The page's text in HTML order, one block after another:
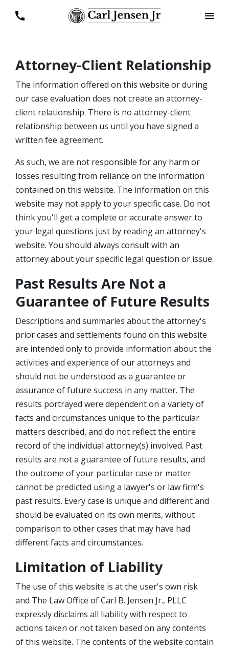
Attorney-Client Relationship
The information offered on this website or during
our case evaluation does not create an attorney-
client relationship. There is no attorney-client
relationship between us until you have signed a
written fee agreement.
As such, we are not responsible for any harm or
losses resulting from reliance on the information
contained on this website. The information on this
website may not apply to your specific case. Do not
think you'll get a complete or accurate answer to
your legal questions just by reading an attorney's
website. You should always consult with an
attorney about your specific legal question or issue.
Past Results Are Not a
Guarantee of Future Results
Descriptions and summaries about the attorney's
prior cases and settlements found on this website
are intended only to provide information about the
activities and experience of our attorneys and
should not be understood as a guarantee or
assurance of future success in any matter. The
results portrayed were dependent on a variety of
facts and circumstances unique to the particular
matters described, and do not reflect the entire
record of the individual attorney(s) involved. Past
results are not a guarantee of future results, and
the outcome of your particular case or matter
cannot be predicted using a lawyer's or law firm's
past results. Every case is unique and different and
should be evaluated on its own merits, without
comparison to other cases that may have had
different facts and circumstances.
Limitation of Liability
The use of this website is at the user's own risk
and The Law Office of Carl B. Jensen Jr., PLLC
expressly disclaims all liability with respect to
actions taken or not taken based on any contents
of this website. The contents of the website contain